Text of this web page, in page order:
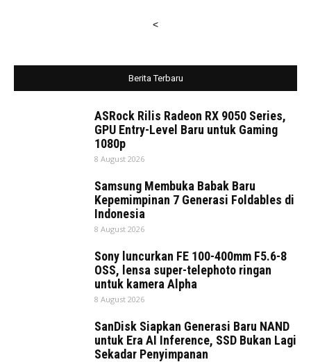
<
Berita Terbaru
ASRock Rilis Radeon RX 9050 Series,
GPU Entry-Level Baru untuk Gaming
1080p
8 August 2026
Samsung Membuka Babak Baru
Kepemimpinan 7 Generasi Foldables di
Indonesia
8 August 2026
Sony luncurkan FE 100-400mm F5.6-8
OSS, lensa super-telephoto ringan
untuk kamera Alpha
8 August 2026
SanDisk Siapkan Generasi Baru NAND
untuk Era AI Inference, SSD Bukan Lagi
Sekadar Penyimpanan